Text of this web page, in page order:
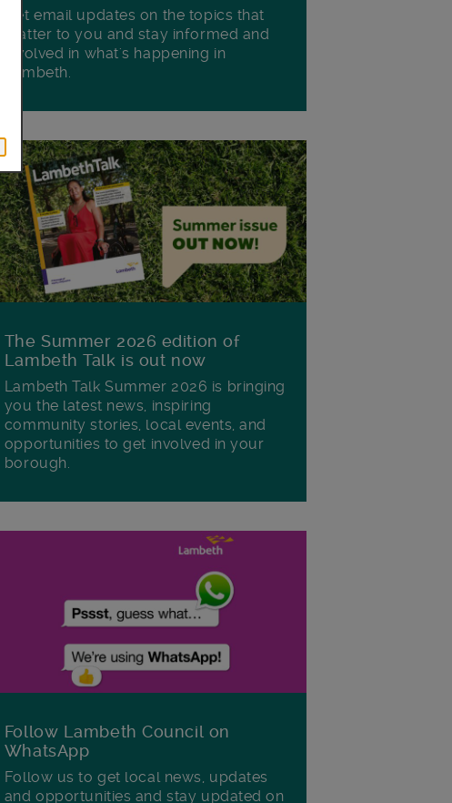
Get email updates on the topics that
matter to you and stay informed and
involved in what's happening in
Lambeth.
The Summer 2026 edition of
Lambeth Talk is out now
Lambeth Talk Summer 2026 is bringing
you the latest news, inspiring
community stories, local events, and
opportunities to get involved in your
borough.
Follow Lambeth Council on
WhatsApp
Follow us to get local news, updates
and opportunities and stay updated on